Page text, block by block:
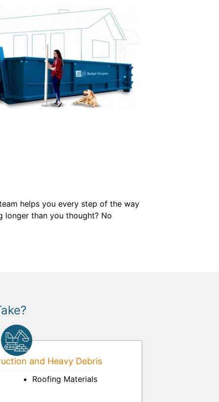
helps you every step of the way
longer than you thought? No
and Heavy Debris
Roofing Materials